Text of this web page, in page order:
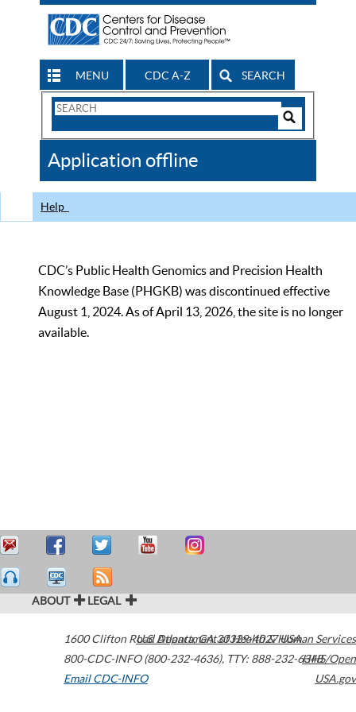
MENU CDC A-Z SEARCH
Search
CDC
Application offline
Help
CDC’s Public Health Genomics and Precision Health
Knowledge Base (PHGKB) was discontinued effective
August 1, 2024. As of April 13, 2026, the site is no longer
available.
ABOUT LEGAL
1600 Clifton Road Atlanta,GA30329-4027USA
800-CDC-INFO (800-232-4636), TTY: 888-232-6348
Email CDC-INFO
U.S. Department of Health & Human Services
HHS/Open
USA.gov